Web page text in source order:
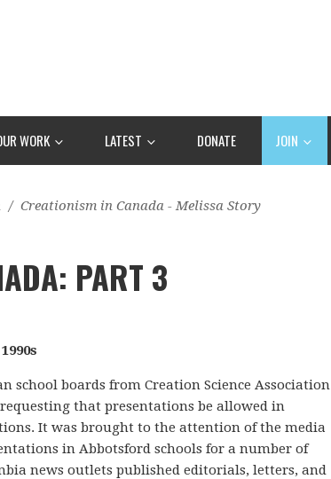
WORK LATEST DONATE JOIN
/ Creationism in Canada - Melissa Story
PART 3
school boards from Creation Science Association
requesting that presentations be allowed in
It was brought to the attention of the media
in Abbotsford schools for a number of
news outlets published editorials, letters, and